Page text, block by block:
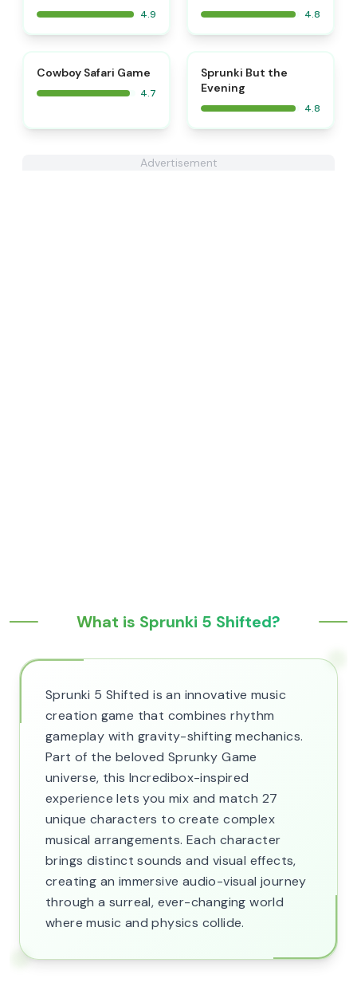
4.9 4.8
⭐
Cowboy Safari Game
4.7
Sprunki But the
Evening
4.8
Advertisement
What is Sprunki 5 Shifted?
Sprunki 5 Shifted is an innovative music
creation game that combines rhythm
gameplay with gravity-shifting mechanics.
Part of the beloved Sprunky Game
universe, this Incredibox-inspired
experience lets you mix and match 27
unique characters to create complex
musical arrangements. Each character
brings distinct sounds and visual effects,
creating an immersive audio-visual journey
through a surreal, ever-changing world
where music and physics collide.